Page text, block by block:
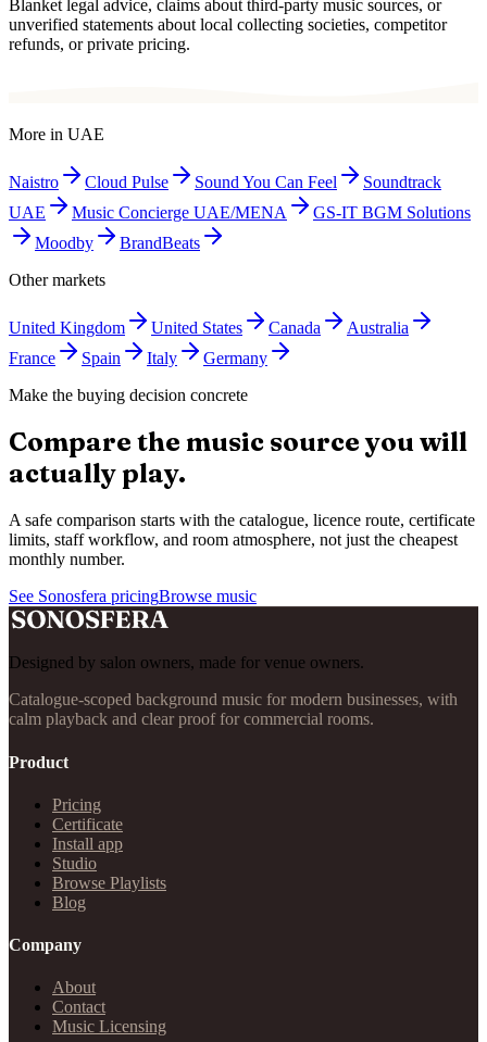
Blanket legal advice, claims about third-party music sources, or
unverified statements about local collecting societies, competitor
refunds, or private pricing.
More in UAE
Naistro Cloud Pulse Sound You Can Feel
Soundtrack
UAE
Music Concierge UAE/MENA
GS-IT BGM Solutions
Moodby
BrandBeats
Other markets
United Kingdom United States Canada
Australia
France
Spain Italy
Germany
Make the buying decision concrete
Compare the music source you will
actually play.
A safe comparison starts with the catalogue, licence route, certificate
limits, staff workflow, and room atmosphere, not just the cheapest
monthly number.
See Sonosfera pricingBrowse music
Designed by salon owners, made for venue owners.
Catalogue-scoped background music for modern businesses, with
calm playback and clear proof for commercial rooms.
Product
Pricing
Certificate
Install app
Studio
Browse Playlists
Blog
Company
About
Contact
Music Licensing